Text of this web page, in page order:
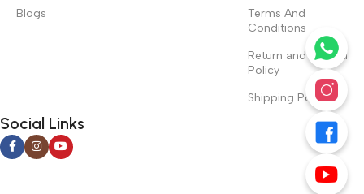
Blogs
Terms And
Conditions
Return and Refund
Policy
Shipping Policy
Social Links